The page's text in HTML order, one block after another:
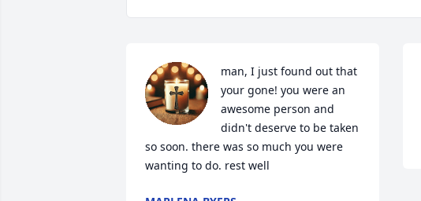
man, I just found out that
your gone! you were an
awesome person and
didn't deserve to be taken
so soon. there was so much you were
wanting to do. rest well